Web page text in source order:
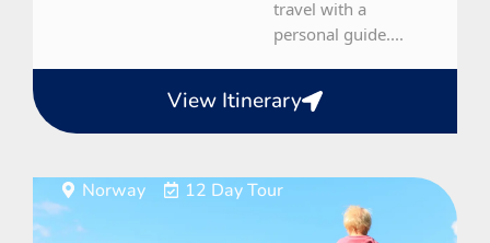
travel with a
personal guide....
View Itinerary
Norway 12 Day Tour